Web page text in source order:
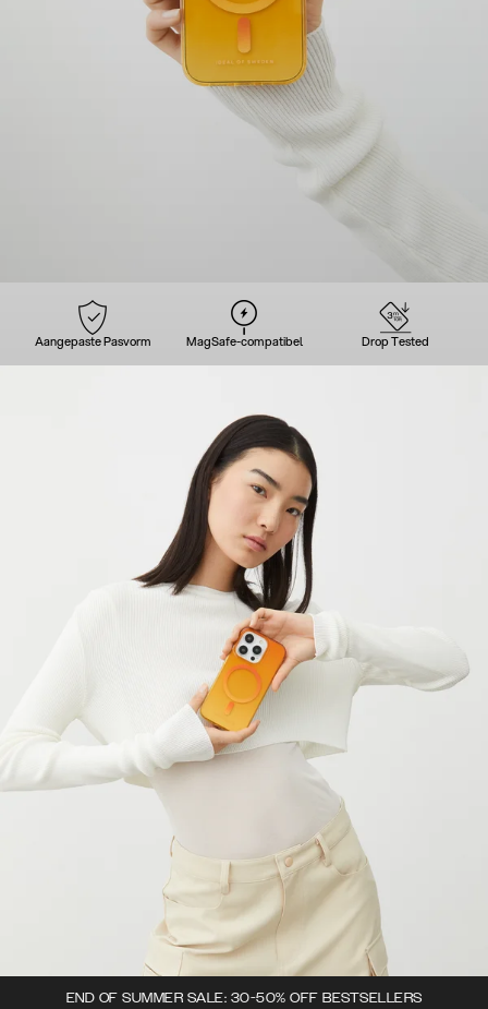
Aangepaste Pasvorm MagSafe-compatibel Drop Tested
END OF SUMMER SALE: 30-50% OFF BESTSELLERS